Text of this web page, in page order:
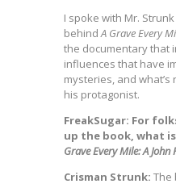
I spoke with Mr.
behindA Grave Every
the documentary that
influences that have
mysteries, and
his protagonist.
FreakSugar: For
up the book, what
Grave Every Mile: A
Crisman Strunk: The